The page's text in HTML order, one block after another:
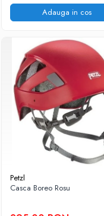
Adauga in cos
Petzl
Casca Boreo Rosu